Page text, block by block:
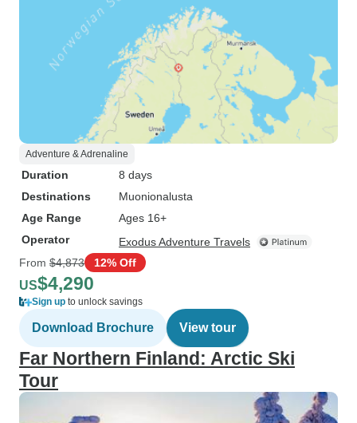
Adventure & Adrenaline
Duration
8 days
Destinations
Muonionalusta
Age Range
Ages 16+
Operator
Exodus Adventure Travels
From $4,873 12% Off
US$4,290
Sign up to unlock savings
Download Brochure View tour
Far Northern Finland: Arctic Ski
Tour